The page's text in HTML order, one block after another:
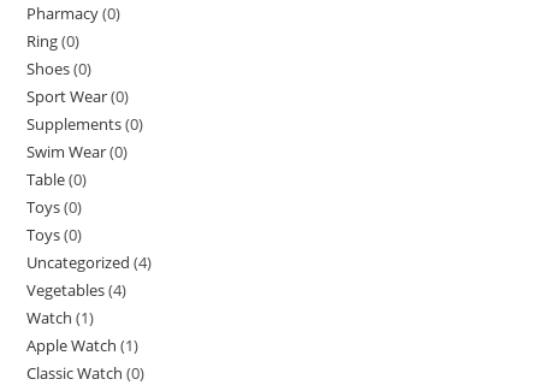
Pharmacy(0)
Ring(0)
Shoes(0)
Sport Wear(0)
Supplements(0)
Swim Wear(0)
Table(0)
Toys(0)
Toys(0)
Uncategorized (4)
Vegetables(4)
Watch (1)
Apple Watch (1)
Classic Watch (0)